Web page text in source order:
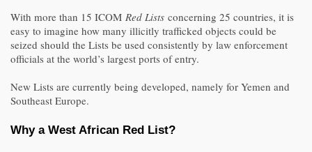
With more than 15 ICOM Red Lists concerning 25 countries, it is
easy to imagine how many illicitly trafficked objects could be
seized should the Lists be used consistently by law enforcement
officials at the world’s largest ports of entry.
New Lists are currently being developed, namely for Yemen and
Southeast Europe.
Why a West African Red List?